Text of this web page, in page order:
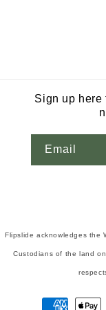
Sign up here
Email
Flipslide acknowledges the
Custodians of the land
Payment